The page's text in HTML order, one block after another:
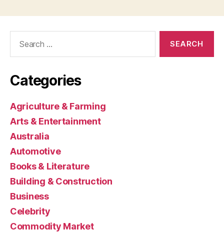
Categories
Agriculture & Farming
Arts & Entertainment
Australia
Automotive
Books & Literature
Building & Construction
Business
Celebrity
Commodity Market